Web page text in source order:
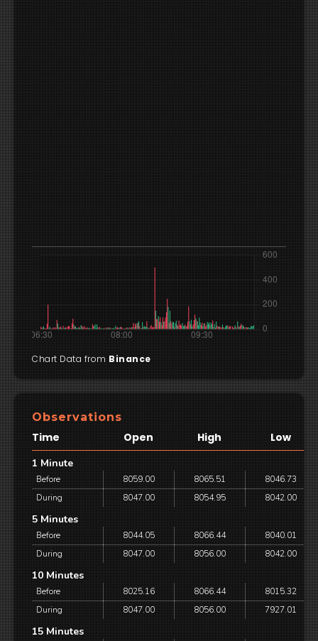
Chart Data from Binance
Observations
Time Open High Low
1 Minute
Before 8059.00 8065.51
8046.73
During
8047.00 8054.95 8042.00
5 Minutes
Before 8044.05 8066.44
8040.01
During
8047.00 8056.00 8042.00
10 Minutes
Before 8025.16 8066.44
8015.32
During
8047.00 8056.00 7927.01
15 Minutes